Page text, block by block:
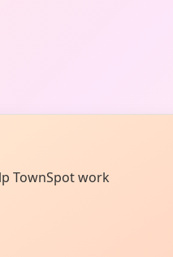
TownSpot work